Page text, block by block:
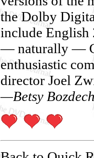
the Dolby
include English
— naturally —
enthusiastic
director Joel
—Betsy